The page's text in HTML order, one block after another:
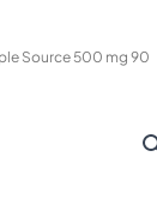
Source 500 mg 90